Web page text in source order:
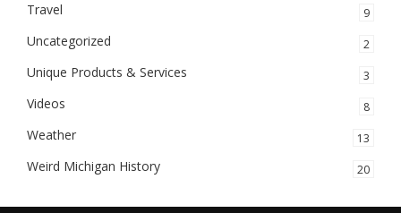
Travel 9
Uncategorized 2
Unique Products & Services 3
Videos 8
Weather 13
Weird Michigan History 20